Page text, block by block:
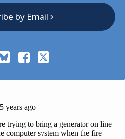
by Email